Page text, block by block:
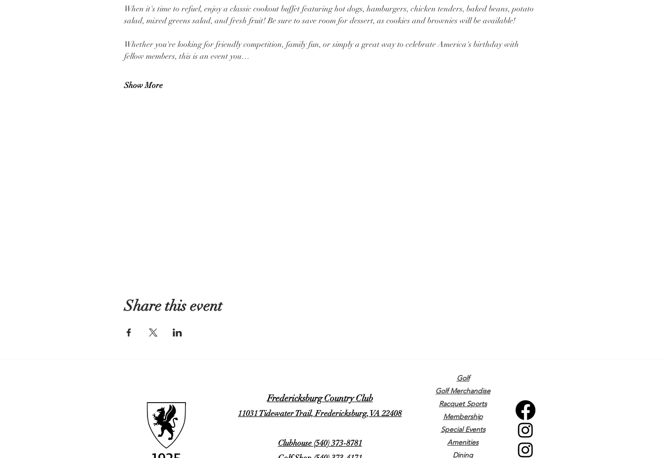
When it's time to refuel, enjoy a classic cookout buffet featuring hot dogs, hamburgers, chicken tenders, baked beans, potato
salad, mixed greens salad, and fresh fruit! Be sure to save room for dessert, as cookies and brownies will be available!
Whether you're looking for friendly competition, family fun, or simply a great way to celebrate America's birthday with
fellow members, this is an event you…
Show More
Share this event
Fredericksburg Country Club
11031 Tidewater Trail, Fredericksburg, VA 22408
Clubhouse (540) 373-8781
Golf
Golf Merchandise
Racquet Sports
Membership
Special Events
Amenities
Dining